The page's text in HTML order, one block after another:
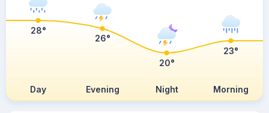
Day Evening Night Morning
28°
26°
20°
23°